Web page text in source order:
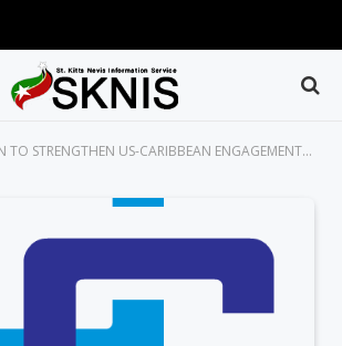
US-CARIBBEAN ENGAGEMENT HEADS TO PRESIDENT OBAMA’S DESK